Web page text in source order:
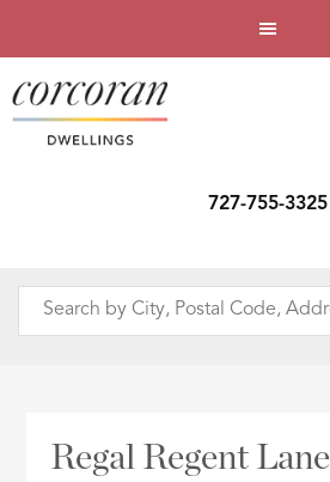
727-755-3325
Search
Address,
Regal Regent Lane